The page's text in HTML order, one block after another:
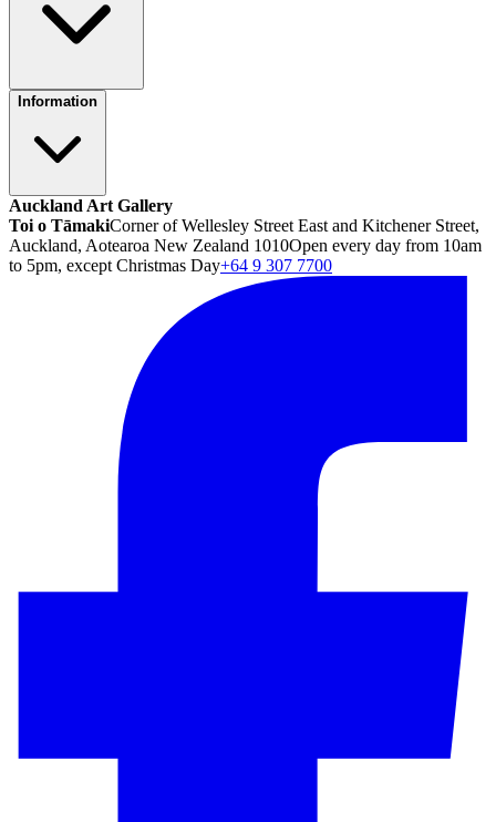
Information
Auckland Art Gallery
Toi o TāmakiCorner of Wellesley Street East and Kitchener Street,
Auckland, Aotearoa New Zealand 1010Open every day from 10am
to 5pm, except Christmas Day+64 9 307 7700